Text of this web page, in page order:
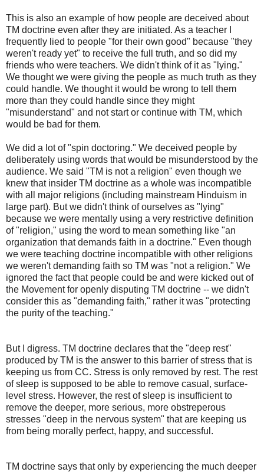
This is also an example of how people are deceived about
TM doctrine even after they are initiated. As a teacher I
frequently lied to people "for their own good" because "they
weren't ready yet" to receive the full truth, and so did my
friends who were teachers. We didn't think of it as "lying."
We thought we were giving the people as much truth as they
could handle. We thought it would be wrong to tell them
more than they could handle since they might
"misunderstand" and not start or continue with TM, which
would be bad for them.
We did a lot of "spin doctoring." We deceived people by
deliberately using words that would be misunderstood by the
audience. We said "TM is not a religion" even though we
knew that insider TM doctrine as a whole was incompatible
with all major religions (including mainstream Hinduism in
large part). But we didn't think of ourselves as "lying"
because we were mentally using a very restrictive definition
of "religion," using the word to mean something like "an
organization that demands faith in a doctrine." Even though
we were teaching doctrine incompatible with other religions
we weren't demanding faith so TM was "not a religion." We
ignored the fact that people could be and were kicked out of
the Movement for openly disputing TM doctrine -- we didn't
consider this as "demanding faith," rather it was "protecting
the purity of the teaching."
But I digress. TM doctrine declares that the "deep rest"
produced by TM is the answer to this barrier of stress that is
keeping us from CC. Stress is only removed by rest. The rest
of sleep is supposed to be able to remove casual, surface-
level stress. However, the rest of sleep is insufficient to
remove the deeper, more serious, more obstreperous
stresses "deep in the nervous system" that are keeping us
from being morally perfect, happy, and successful.
TM doctrine says that only by experiencing the much deeper